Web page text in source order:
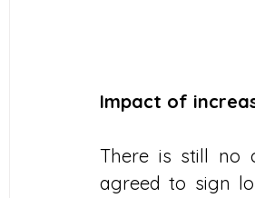
Impact of
There is still no
agreed to sign